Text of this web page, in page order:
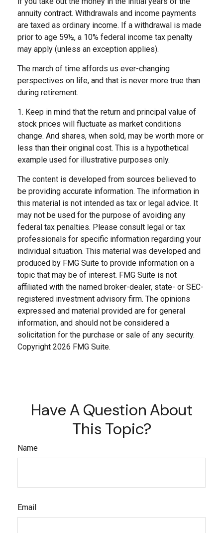
annuity contract. Withdrawals and income payments
are taxed as ordinary income. If a withdrawal is made
prior to age 59½, a 10% federal income tax penalty
may apply (unless an exception applies).
The march of time affords us ever-changing
perspectives on life, and that is never more true than
during retirement.
1. Keep in mind that the return and principal value of
stock prices will fluctuate as market conditions
change. And shares, when sold, may be worth more or
less than their original cost. This is a hypothetical
example used for illustrative purposes only.
The content is developed from sources believed to
be providing accurate information. The information in
this material is not intended as tax or legal advice. It
may not be used for the purpose of avoiding any
federal tax penalties. Please consult legal or tax
professionals for specific information regarding your
individual situation. This material was developed and
produced by FMG Suite to provide information on a
topic that may be of interest. FMG Suite is not
affiliated with the named broker-dealer, state- or SEC-
registered investment advisory firm. The opinions
expressed and material provided are for general
information, and should not be considered a
solicitation for the purchase or sale of any security.
Copyright 2026 FMG Suite.
Have A Question About
This Topic?
Name
Email